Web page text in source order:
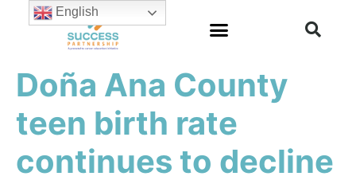
Doña Ana County
teen birth rate
continues to decline
English